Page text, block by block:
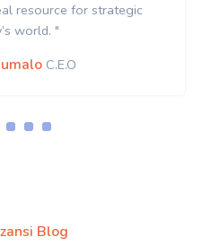
resource for strategic
world. "
C.E.O
Blog